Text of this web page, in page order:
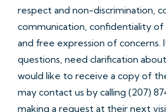
respect and non-discrimination,
communication, confidentiality of
and free expression of concerns.
questions, need clarification
would like to receive a copy of
may contact us by calling (207)
making a request at their next